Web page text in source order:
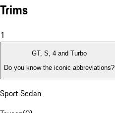
Trims
1
GT, S, 4 and Turbo
Do you know the iconic abbreviations?
Sport Sedan